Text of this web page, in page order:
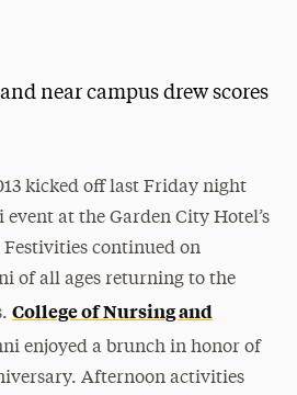
near campus drew scores
kicked off last Friday night
at the Garden City Hotel’s
Festivities continued on
of all ages returning to the
College of Nursing and
enjoyed a brunch in honor of
Afternoon activities